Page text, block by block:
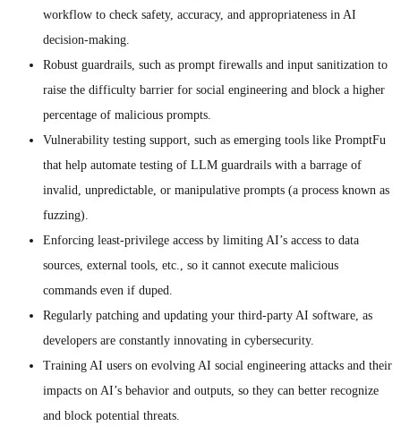
workflow to check safety, accuracy, and appropriateness in AI
decision-making.
Robust guardrails, such as prompt firewalls and input sanitization to
raise the difficulty barrier for social engineering and block a higher
percentage of malicious prompts.
Vulnerability testing support, such as emerging tools like PromptFu
that help automate testing of LLM guardrails with a barrage of
invalid, unpredictable, or manipulative prompts (a process known as
fuzzing).
Enforcing least-privilege access by limiting AI’s access to data
sources, external tools, etc., so it cannot execute malicious
commands even if duped.
Regularly patching and updating your third-party AI software, as
developers are constantly innovating in cybersecurity.
Training AI users on evolving AI social engineering attacks and their
impacts on AI’s behavior and outputs, so they can better recognize
and block potential threats.